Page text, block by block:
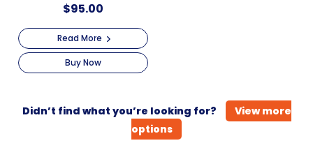
$95.00
Read More
Buy Now
Didn’t find what you’re looking for?
View more
options